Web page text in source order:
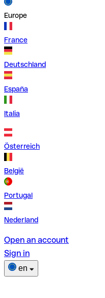
Europe
France
Deutschland
España
Italia
Österreich
België
Portugal
Nederland
Open an account
Sign in
en